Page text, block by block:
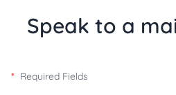
Speak to a
* Required Fields